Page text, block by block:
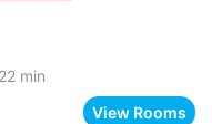
22 min
View Rooms